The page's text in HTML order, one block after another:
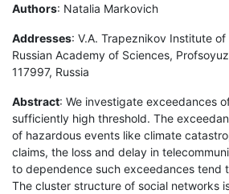
Authors: Natalia Markovich
Addresses: V.A. Trapeznikov Institute
Russian Academy of Sciences,
117997, Russia
Abstract: We investigate exceedances
sufficiently high threshold. The
of hazardous events like climate
claims, the loss and delay in
to dependence such exceedances tend
The cluster structure of social networks